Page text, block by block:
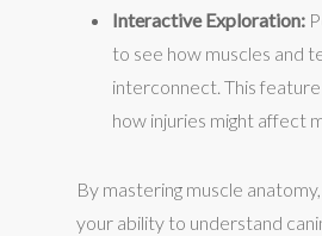
Interactive Exploration:
to see how muscles and
interconnect. This feature
how injuries might affect
By mastering muscle
your ability to understand